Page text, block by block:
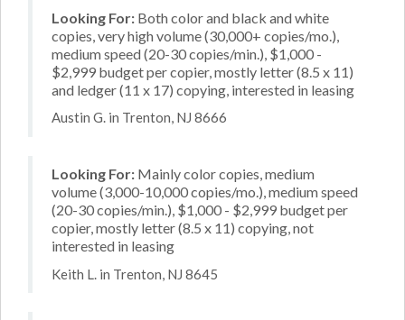
Looking For: Both color and black and white
copies, very high volume (30,000+ copies/mo.),
medium speed (20-30 copies/min.), $1,000 -
$2,999 budget per copier, mostly letter (8.5 x 11)
and ledger (11 x 17) copying, interested in leasing
Austin G. in Trenton, NJ 8666
Looking For: Mainly color copies, medium
volume (3,000-10,000 copies/mo.), medium speed
(20-30 copies/min.), $1,000 - $2,999 budget per
copier, mostly letter (8.5 x 11) copying, not
interested in leasing
Keith L. in Trenton, NJ 8645